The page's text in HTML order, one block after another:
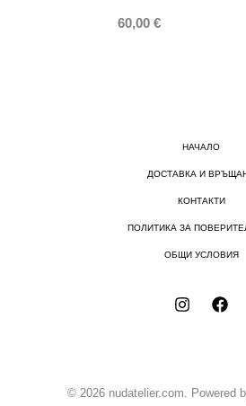
60,00€
НАЧАЛО
ДОСТАВКА И
КОНТАКТИ
ПОЛИТИКА ЗА
ОБЩИ УСЛОВИЯ
© 2026 nudatelier.com. Powered